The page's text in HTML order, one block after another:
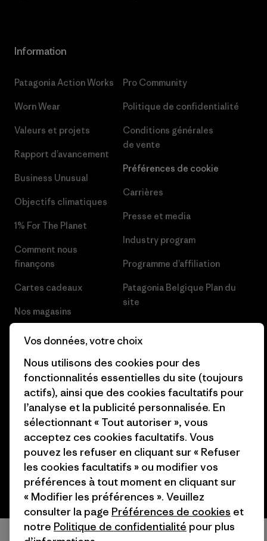
Information
Patagonia Action Works
Worn Wear
Valeurs et projets
Rapport d’avancement
Business Unusual
Objectifs climatiques
1% For The Planet
Comment nous
finançons
Cartes cadeaux
Nos magasins
Pro Community
Politique de confidentialité
Conditions générales
de vente
Préférences de cookie
Carrières
Presse et media
Industry program
Programme d’affiliation
Patagonia Belgique Plan du
site
© 2026 Patagonia, Inc. All Rights Reserved.
français
Vos données, votre choix
Nous utilisons des cookies pour des
fonctionnalités essentielles du site (toujours
actifs), ainsi que des cookies facultatifs pour
l’analyse et la publicité personnalisée. En
sélectionnant « Tout autoriser », vous
acceptez ces cookies facultatifs. Vous
pouvez les refuser en cliquant sur « Refuser
les cookies facultatifs » ou modifier vos
préférences à tout moment en cliquant sur
« Modifier les préférences ». Veuillez
consulter la page Préférences de cookies et
notre Politique de confidentialité pour plus